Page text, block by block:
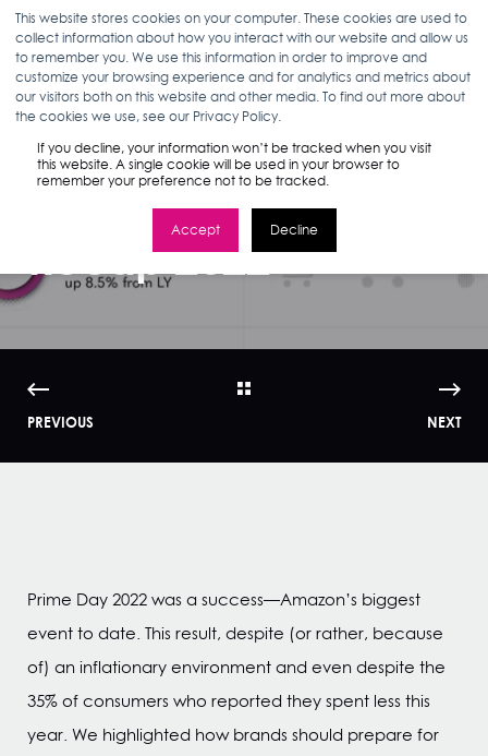
This website stores cookies on your computer. These cookies are used to
collect information about how you interact with our website and allow us
to remember you. We use this information in order to improve and
customize your browsing experience and for analytics and metrics about
our visitors both on this website and other media. To find out more about
the cookies we use, see our Privacy Policy.
If you decline, your information won’t be tracked when you visit
this website. A single cookie will be used in your browser to
remember your preference not to be tracked.
Accept Decline
BETH MATTIX 08.02.22 1 MIN READ
Infographic |
Amazon Prime Day
Recap 2022
PREVIOUS NEXT
Prime Day 2022 was a success—Amazon’s biggest
event to date. This result, despite (or rather, because
of) an inflationary environment and even despite the
35% of consumers who reported they spent less this
year. We highlighted how brands should prepare for